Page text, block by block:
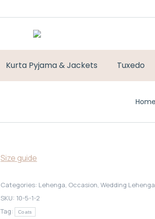
Kurta Pyjama & Jackets Tuxedo
You
Home
Size guide
Categories: Lehenga, Occasion, Wedding Lehenga
SKU: 10-5-1-2
Tag:
Coats